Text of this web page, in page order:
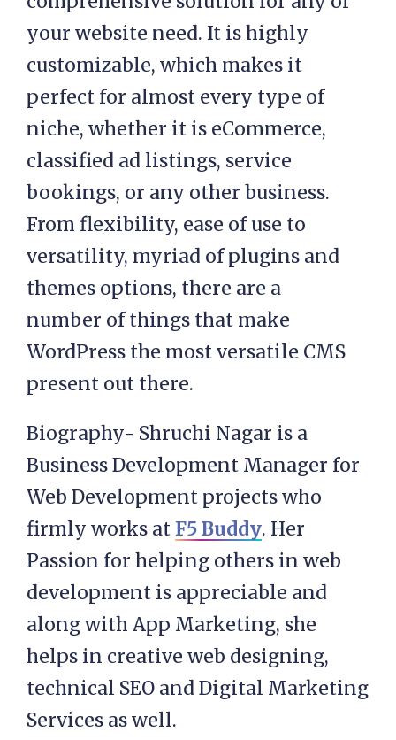
your website need. It is highly
customizable, which makes it
perfect for almost every type of
niche, whether it is eCommerce,
classified ad listings, service
bookings, or any other business.
From flexibility, ease of use to
versatility, myriad of plugins and
themes options, there are a
number of things that make
WordPress the most versatile CMS
present out there.
Biography- Shruchi Nagar is a
Business Development Manager for
Web Development projects who
firmly works at F5 Buddy. Her
Passion for helping others in web
development is appreciable and
along with App Marketing, she
helps in creative web designing,
technical SEO and Digital Marketing
Services as well.